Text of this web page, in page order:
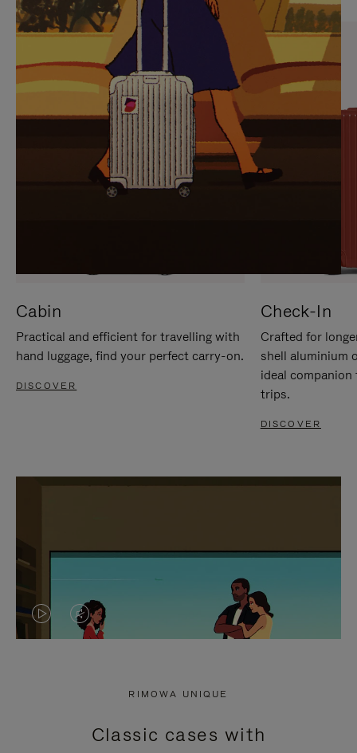
PAUSE
IT
UNMUTE
IT
Cabin
Practical and efficient for travelling with
hand luggage, find your perfect carry-on.
DISCOVER
Check-In
Crafted for
shell aluminium
ideal
trips.
DISCOVER
VIDEO
PRESS
VIDEO
PRESS
RIMOWA UNIQUE
Classic cases with